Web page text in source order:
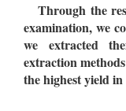
Through the
examination, we
we extracted
extraction
the highest yield